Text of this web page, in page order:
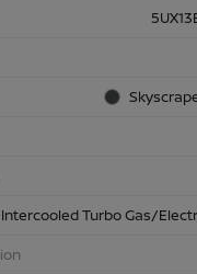
Intercooled Turbo Gas/